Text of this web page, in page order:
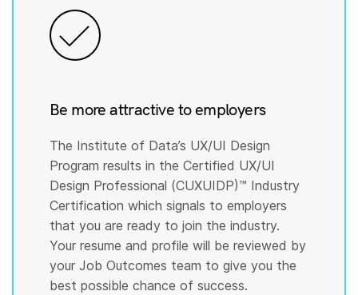
Be more attractive to employers
The Institute of Data’s UX/UI Design
Program results in the Certified UX/UI
Design Professional (CUXUIDP)™️ Industry
Certification which signals to employers
that you are ready to join the industry.
Your resume and profile will be reviewed by
your Job Outcomes team to give you the
best possible chance of success.